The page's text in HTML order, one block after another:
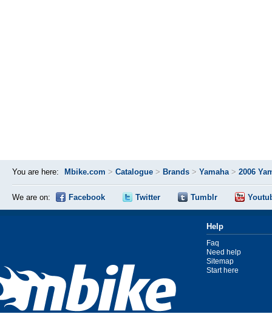
You are here: Mbike.com > Catalogue > Brands > Yamaha> 2006
We are on: Facebook Twitter Tumblr
Help
Faq
Need help
Sitemap
Start here